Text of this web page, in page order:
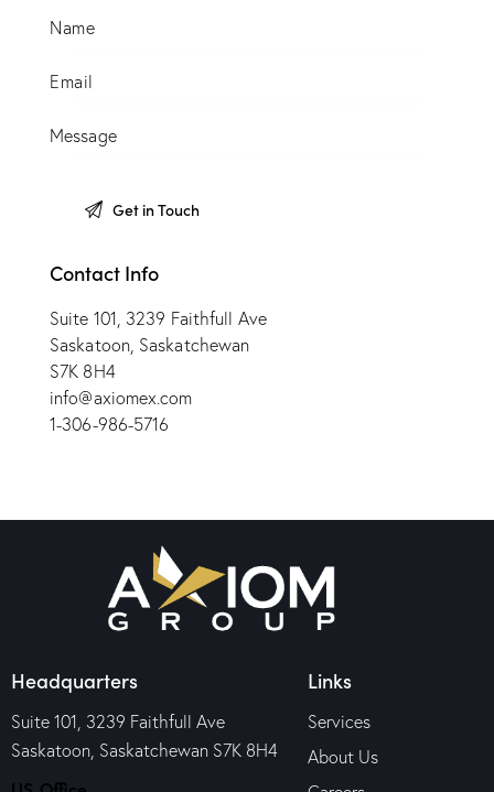
Contact Info
Suite 101, 3239 Faithfull Ave
Saskatoon, Saskatchewan
S7K 8H4
info@axiomex.com
1-306-986-5716
Headquarters
Suite 101, 3239 Faithfull Ave
Saskatoon, Saskatchewan S7K 8H4
Links
Services
About Us